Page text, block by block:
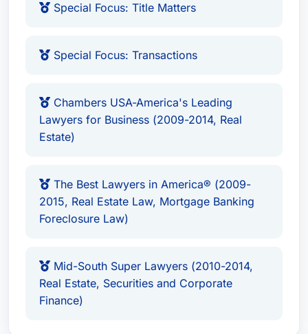
Special Focus: Title Matters
Special Focus: Transactions
Chambers USA-America's Leading
Lawyers for Business (2009-2014, Real
Estate)
The Best Lawyers in America® (2009-
2015, Real Estate Law, Mortgage Banking
Foreclosure Law)
Mid-South Super Lawyers (2010-2014,
Real Estate, Securities and Corporate
Finance)